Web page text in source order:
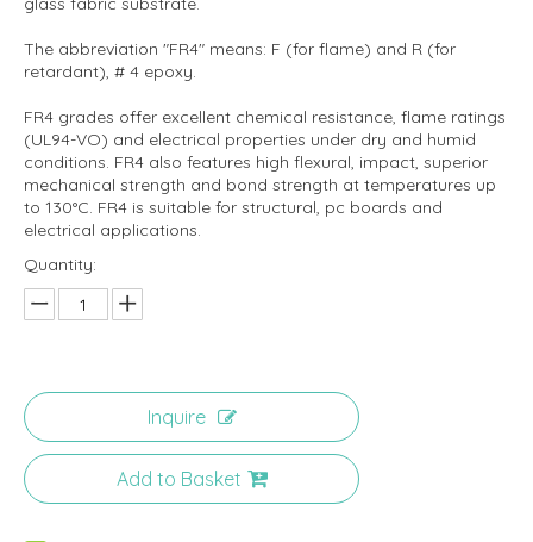
The abbreviation "FR4" means: F (for flame) and R (for
retardant), # 4 epoxy.
FR4 grades offer excellent chemical resistance, flame ratings
(UL94-VO) and electrical properties under dry and humid
conditions. FR4 also features high flexural, impact, superior
mechanical strength and bond strength at temperatures up
to 130°C. FR4 is suitable for structural, pc boards and
electrical applications.
Quantity:
Inquire
Add to Basket